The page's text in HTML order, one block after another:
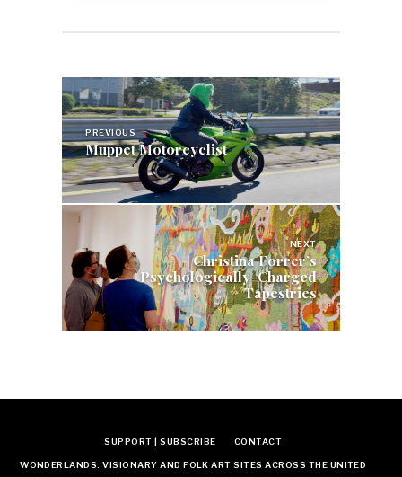
Post
navigation
PREVIOUS
Muppet Motorcyclist
NEXT
Christina Forrer’s
Psychologically-Charged
Tapestries
SUPPORT | SUBSCRIBE CONTACT
WONDERLANDS: VISIONARY AND FOLK ART SITES ACROSS THE UNITED